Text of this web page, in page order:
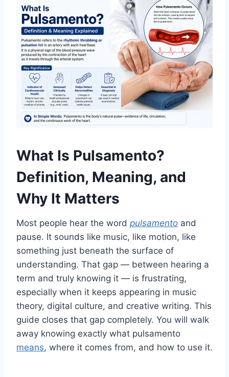
What Is Pulsamento?
Definition, Meaning, and
Why It Matters
Most people hear the word pulsamento and
pause. It sounds like music, like motion, like
something just beneath the surface of
understanding. That gap — between hearing a
term and truly knowing it — is frustrating,
especially when it keeps appearing in music
theory, digital culture, and creative writing. This
guide closes that gap completely. You will walk
away knowing exactly what pulsamento
means, where it comes from, and how to use it.